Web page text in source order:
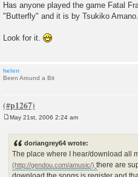
s
t
Has anyone played the game Fatal
"Butterfly" and it is by Tsukiko Amano.
Look for it.
helen
Been Around a Bit
May 21st, 2006 2:24 am
doriangrey64 wrote:
The place where I hear/download all
there are